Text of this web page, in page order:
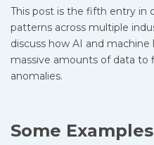
This post is the fifth entry in
patterns across multiple
discuss how AI and
massive amounts of data
anomalies.
Some